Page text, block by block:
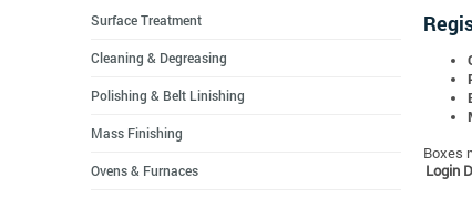
Boxes
Login
Surface Treatment
Cleaning & Degreasing
Polishing & Belt Linishing
Mass Finishing
Ovens & Furnaces